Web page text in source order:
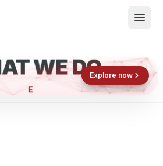
Shop now
Book now
WE DO
EL
Explore now